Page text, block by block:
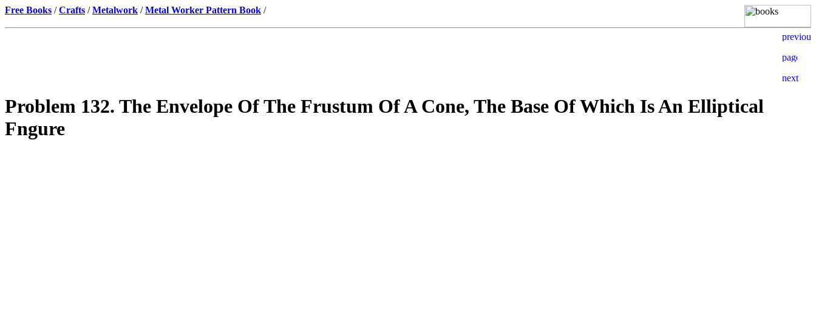
Free Books /Crafts /Metalwork /Metal Worker Pattern Book /
Problem 132. The Envelope Of The Frustum Of A Cone, The Base Of Which Is An Elliptical
Fngure